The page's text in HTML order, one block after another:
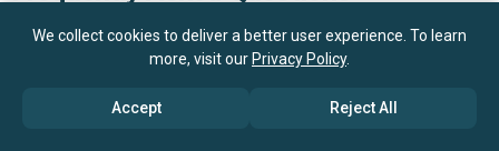
How big is the SEPP Interconnect Security Market?
We collect cookies to deliver a better user experience. To learn
more, visit our Privacy Policy.
Accept Reject All